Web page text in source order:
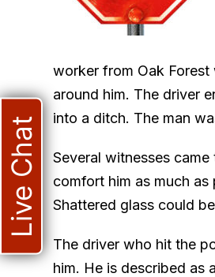
worker from Oak
around him. The driver
into a ditch. The man
Several witnesses
comfort him as much
Shattered glass could
The driver who hit the
him. He is described as
Live Chat